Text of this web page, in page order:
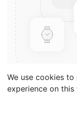
Praktische
We use cookies
experience on this